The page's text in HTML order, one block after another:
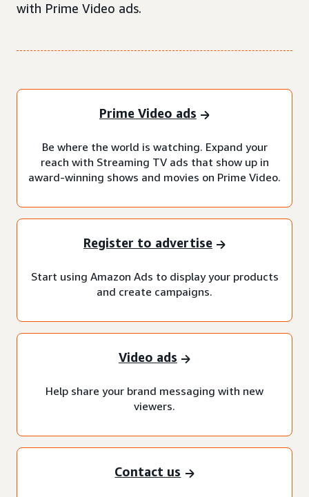
with Prime Video ads.
Prime Video ads
Be where the world is watching. Expand your
reach with Streaming TV ads that show up in
award-winning shows and movies on Prime Video.
Register to advertise
Start using Amazon Ads to display your products
and create campaigns.
Video ads
Help share your brand messaging with new
viewers.
Contact us